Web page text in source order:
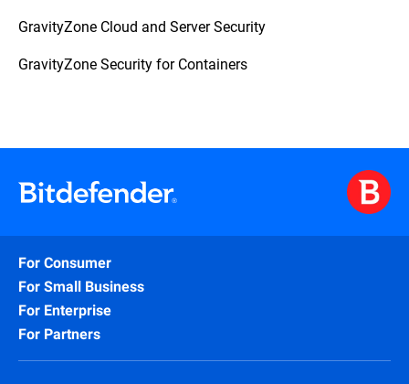
GravityZone Cloud and Server Security
GravityZone Security for Containers
For Consumer
For Small Business
For Enterprise
For Partners